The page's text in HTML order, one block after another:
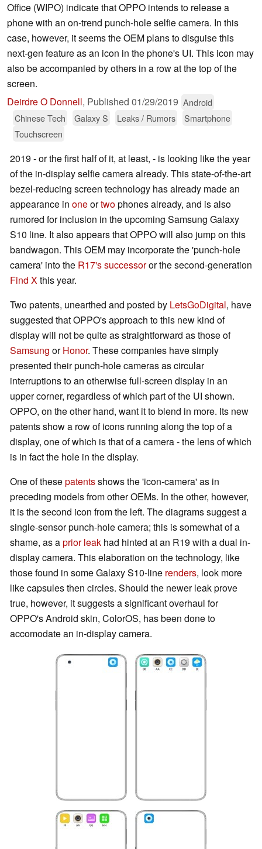
Office (WIPO) indicate that OPPO intends to release a
phone with an on-trend punch-hole selfie camera. In this
case, however, it seems the OEM plans to disguise this
next-gen feature as an icon in the phone's UI. This icon may
also be accompanied by others in a row at the top of the
screen.
Deirdre O Donnell, Published 01/29/2019 Android
Chinese Tech
Galaxy S Leaks / Rumors
Smartphone
Touchscreen
2019 - or the first half of it, at least, - is looking like the year
of the in-display selfie camera already. This state-of-the-art
bezel-reducing screen technology has already made an
appearance in oneortwophones already, and is also
rumored for inclusion in the upcoming Samsung Galaxy
S10 line. It also appears that OPPO will also jump on this
bandwagon. This OEM may incorporate the 'punch-hole
camera' into the R17's successoror the second-generation
Find Xthis year.
Two patents, unearthed and posted by LetsGoDigital, have
suggested that OPPO's approach to this new kind of
display will not be quite as straightforward as those of
Samsung orHonor. These companies have simply
presented their punch-hole cameras as circular
interruptions to an otherwise full-screen display in an
upper corner, regardless of which part of the UI shown.
OPPO, on the other hand, want it to blend in more. Its new
patents show a row of icons running along the top of a
display, one of which is that of a camera - the lens of which
is in fact the hole in the display.
One of thesepatentsshows the 'icon-camera' as in
preceding models from other OEMs. In the other, however,
it is the second icon from the left. The diagrams suggest a
single-sensor punch-hole camera; this is somewhat of a
shame, as aprior leak had hinted at an R19 with a dual in-
display camera. This elaboration on the technology, like
those found in some Galaxy S10-line renders, look more
like capsules then circles. Should the newer leak prove
true, however, it suggests a significant overhaul for
OPPO's Android skin, ColorOS, has been done to
accomodate an in-display camera.